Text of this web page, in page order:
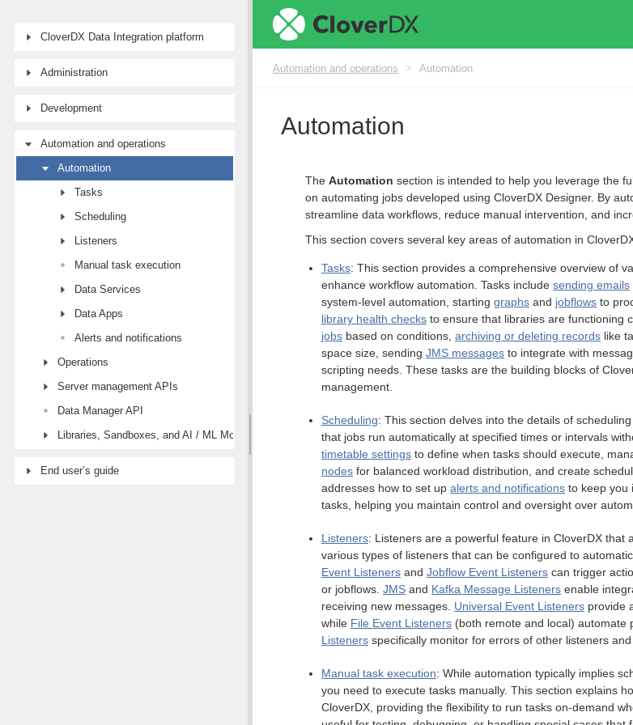
CloverDX Data Integration platform
Administration
Development
Automation and operations
Automation
Tasks
Scheduling
Listeners
Manual task execution
Data Services
Data Apps
Alerts and notifications
Operations
Server management APIs
Data Manager API
Libraries, Sandboxes, and AI / ML Models modules
End user’s guide
Automation and operations > Automation
Automation
The Automation section is intended to help you leverage the
on automating jobs developed using CloverDX Designer. By
streamline data workflows, reduce manual intervention, and
This section covers several key areas of automation in
Tasks: This section provides a comprehensive overview of
enhance workflow automation. Tasks include sending emails
system-level automation, starting graphs and jobflows to
library health checks to ensure that libraries are functioning
jobs based on conditions, archiving or deleting records like
space size, sending JMS messages to integrate with
scripting needs. These tasks are the building blocks of
management.
Scheduling: This section delves into the details of
that jobs run automatically at specified times or intervals
timetable settings to define when tasks should execute,
nodes for balanced workload distribution, and create
addresses how to set up alerts and notifications to keep you
tasks, helping you maintain control and oversight over
Listeners: Listeners are a powerful feature in CloverDX
various types of listeners that can be configured to
Event Listeners and Jobflow Event Listeners can trigger
or jobflows. JMS and Kafka Message Listeners enable
receiving new messages. Universal Event Listeners provide
while File Event Listeners (both remote and local) automate
Listeners specifically monitor for errors of other listeners
Manual task execution: While automation typically implies
you need to execute tasks manually. This section explains
CloverDX, providing the flexibility to run tasks on-demand